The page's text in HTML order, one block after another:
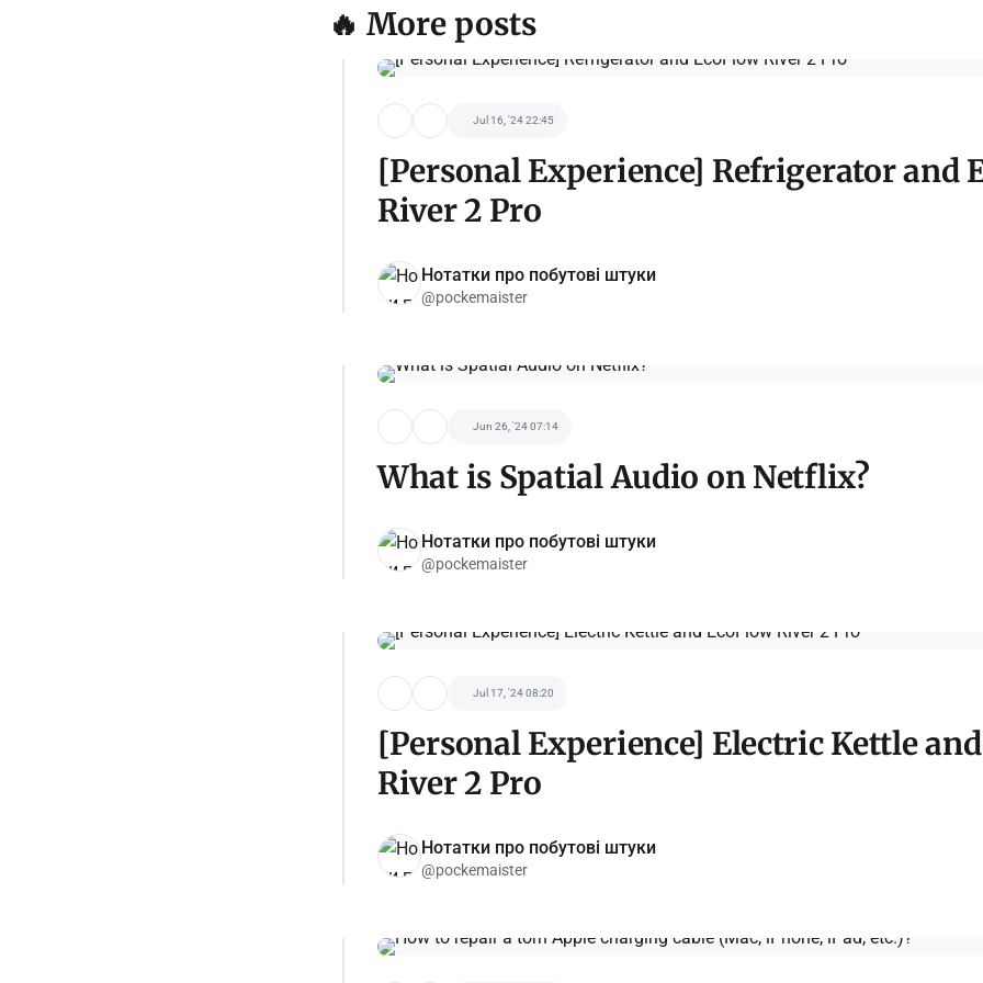
🔥 More posts
Jul 16, '24 22:45
[Personal Experience] Refrigerator and
River 2 Pro
Нотатки про побутові штуки
@pockemaister
Jun 26, '24 07:14
What is Spatial Audio on Netflix?
Нотатки про побутові штуки
@pockemaister
Jul 17, '24 08:20
[Personal Experience] Electric Kettle
River 2 Pro
Нотатки про побутові штуки
@pockemaister